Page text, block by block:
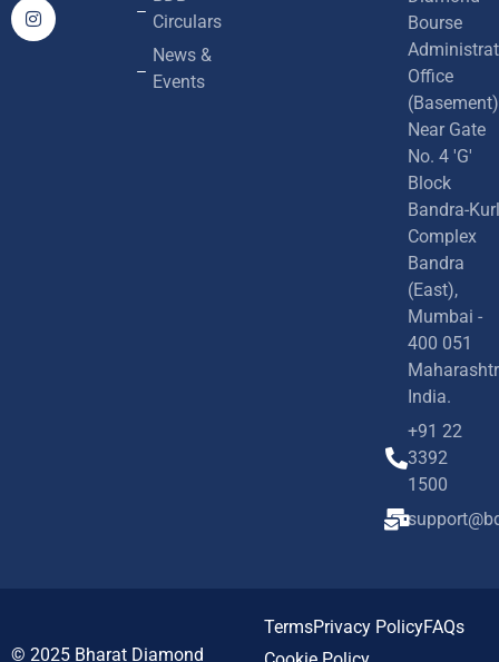
Circulars
News &
Events
Bourse
Office
(Basement)
Near Gate
No. 4 'G'
Block
Bandra-
Complex
Bandra
(East),
Mumbai -
400 051
India.
+91 22
3392
1500
© 2025 Bharat Diamond
TermsPrivacy PolicyFAQs